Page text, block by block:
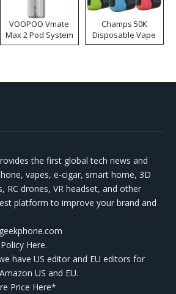
VOOPOO Vmate
Max 2 Pod System
Kit
Champs 50K
Disposable Vape
the first global tech news and
vapes, e-cigar, smart home, 3D
RC drones, VR headset, and other
platform to improve your brand and
Here.
have US editor and EU editors for
US and EU.
Price Here*